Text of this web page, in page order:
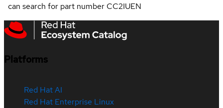
can search for part number CC2IUEN
Platforms
Red Hat AI
Red Hat Enterprise Linux